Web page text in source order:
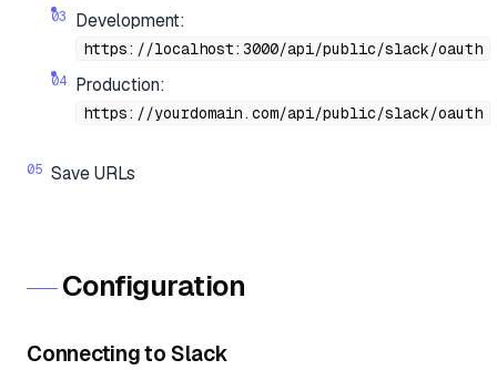
Development:
https://localhost:3000/api/public/slack/oauth
Production:
https://yourdomain.com/api/public/slack/oauth
Save URLs
Configuration
Connecting to Slack